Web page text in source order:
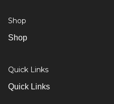
Shop
Shop
Quick Links
Quick Links